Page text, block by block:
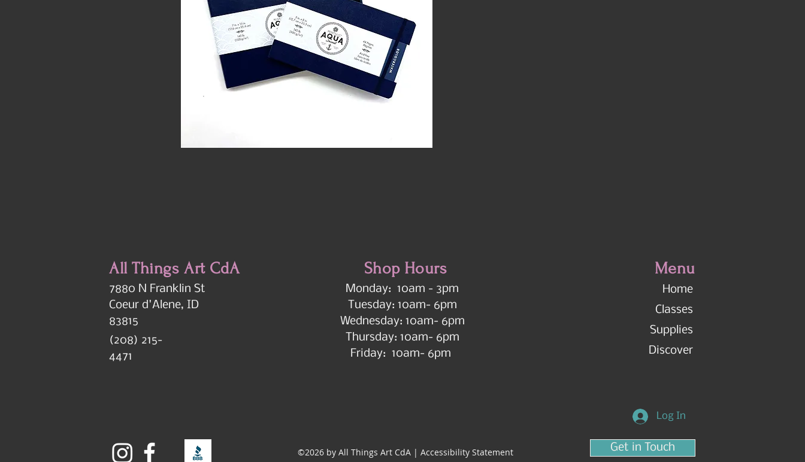
All Things Art CdA
7880 N Franklin St
Coeur d'Alene, ID
83815
(208) 215-
4471
Shop Hours
Monday: 10am - 3pm
Tuesday: 10am- 6pm
Wednesday: 10am- 6pm
Thursday: 10am- 6pm
Friday: 10am- 6pm
Menu
Home
Classes
Supplies
Discover
Log In
©2026 by All Things Art CdA | Accessibility Statement Get in Touch